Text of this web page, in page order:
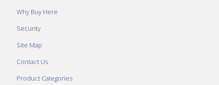
Why Buy Here
Security
Site Map
Contact Us
Product Categories